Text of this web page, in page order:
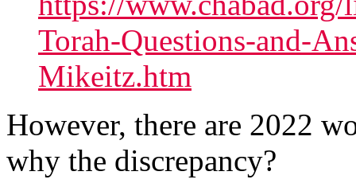
Torah-Questions-and-
Mikeitz.htm
However, there are 2022
why the discrepancy?